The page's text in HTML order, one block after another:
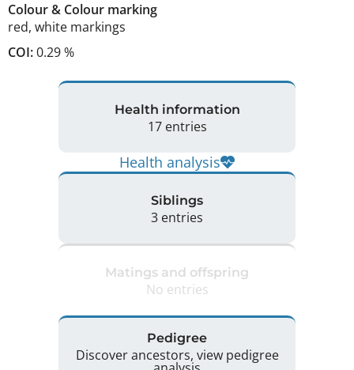
Colour& Colour marking
red, white markings
COI:0.29 %
Health information
17 entries
Health analysis
Siblings
3 entries
Matings and offspring
No entries
Pedigree
Discover ancestors, view pedigree